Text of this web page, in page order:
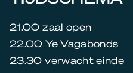
21.00 zaal open
22.00 Ye Vagabonds
23.30 verwacht einde